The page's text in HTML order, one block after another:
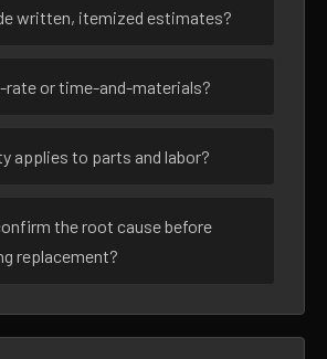
written, itemized estimates?
or time-and-materials?
applies to parts and labor?
the root cause before
replacement?